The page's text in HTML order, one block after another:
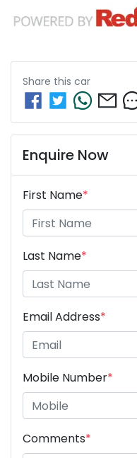
Share this car
Enquire Now
First Name*
Last Name*
Email Address*
Mobile Number*
Comments*